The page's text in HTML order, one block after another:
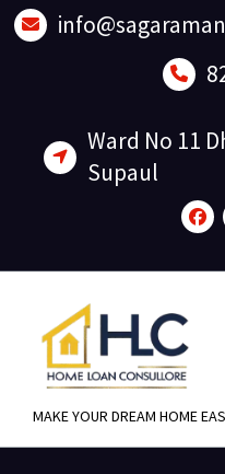
Skip
to
Ward No 11
Supaul
MAKE YOUR DREAM HOME